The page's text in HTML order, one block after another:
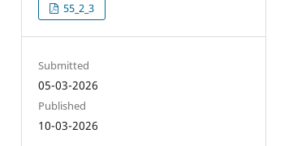
55_2_3
Submitted
05-03-2026
Published
10-03-2026